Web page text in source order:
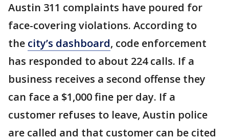
Austin 311 complaints have poured for
face-covering violations. According to
the city’s dashboard, code enforcement
has responded to about 224 calls. If a
business receives a second offense they
can face a $1,000 fine per day. If a
customer refuses to leave, Austin police
are called and that customer can be cited